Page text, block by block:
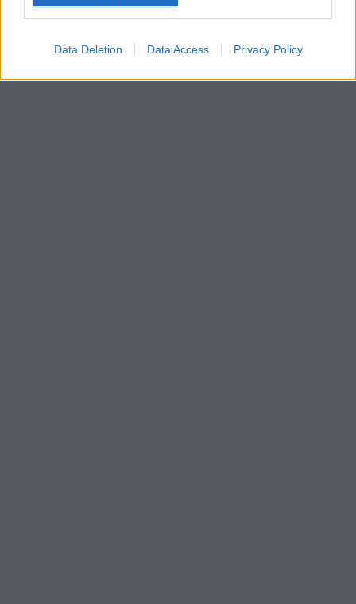
Data Deletion Data Access Privacy Policy